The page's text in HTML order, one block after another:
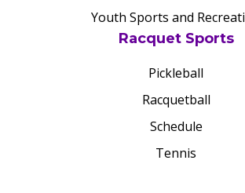
Youth Sports and
Racquet Sports
Pickleball
Racquetball
Schedule
Tennis